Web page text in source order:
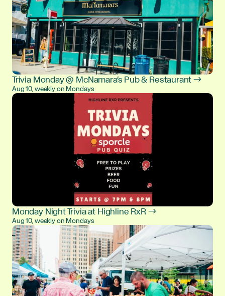
Trivia Monday @ McNamara's Pub & Restaurant →
Aug 10, weekly on Mondays
Monday Night Trivia at Highline RxR →
Aug 10, weekly on Mondays